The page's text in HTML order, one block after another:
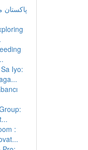
پاکستان
Iyo:
: